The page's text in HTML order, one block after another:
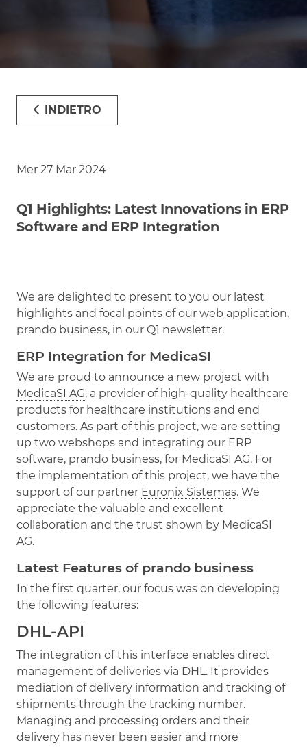
INDIETRO
Mer 27 Mar 2024
Q1 Highlights: Latest Innovations in ERP
Software and ERP Integration
We are delighted to present to you our latest
highlights and focal points of our web application,
prando business, in our Q1 newsletter.
ERP Integration for MedicaSI
We are proud to announce a new project with
MedicaSI AG, a provider of high-quality healthcare
products for healthcare institutions and end
customers. As part of this project, we are setting
up two webshops and integrating our ERP
software, prando business, for MedicaSI AG. For
the implementation of this project, we have the
support of our partner Euronix Sistemas. We
appreciate the valuable and excellent
collaboration and the trust shown by MedicaSI
AG.
Latest Features of prando business
In the first quarter, our focus was on developing
the following features:
DHL-API
The integration of this interface enables direct
management of deliveries via DHL. It provides
mediation of delivery information and tracking of
shipments through the tracking number.
Managing and processing orders and their
delivery has never been easier and more